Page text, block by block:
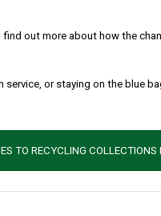
out more about how the
or staying on the blue
TO RECYCLING
Winter service
Snow Events
Footways /